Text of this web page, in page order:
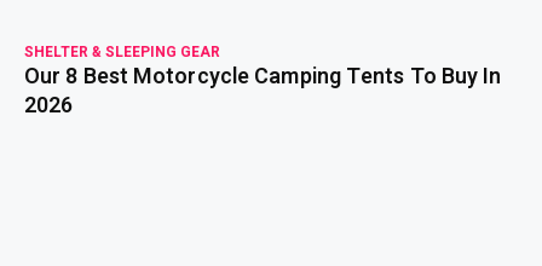
SHELTER & SLEEPING GEAR
Our 8 Best Motorcycle Camping Tents To Buy In
2026